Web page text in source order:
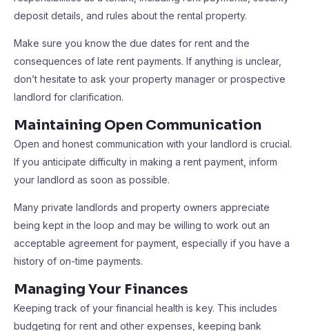
deposit details, and rules about the rental property.
Make sure you know the due dates for rent and the
consequences of late rent payments. If anything is unclear,
don’t hesitate to ask your property manager or prospective
landlord for clarification.
Maintaining Open Communication
Open and honest communication with your landlord is crucial.
If you anticipate difficulty in making a rent payment, inform
your landlord as soon as possible.
Many private landlords and property owners appreciate
being kept in the loop and may be willing to work out an
acceptable agreement for payment, especially if you have a
history of on-time payments.
Managing Your Finances
Keeping track of your financial health is key. This includes
budgeting for rent and other expenses, keeping bank